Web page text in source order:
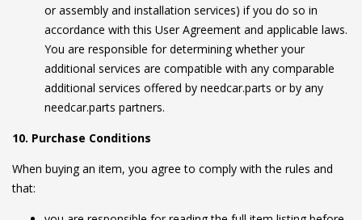
or assembly and installation services) if you do so in
accordance with this User Agreement and applicable laws.
You are responsible for determining whether your
additional services are compatible with any comparable
additional services offered by needcar.parts or by any
needcar.parts partners.
10. Purchase Conditions
When buying an item, you agree to comply with the rules and
that: